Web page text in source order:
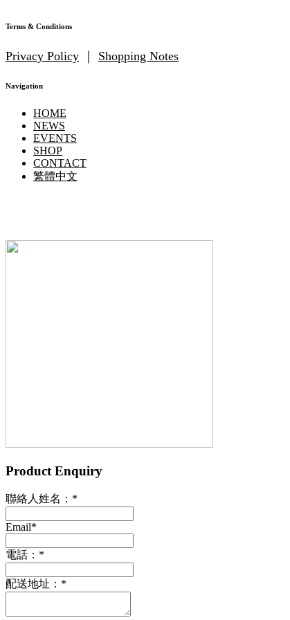
Terms & Conditions
Privacy Policy Shopping Notes
Navigation
HOME
NEWS
EVENTS
SHOP
CONTACT
繁體中文
Product Enquiry
聯絡人姓名： *
Email*
電話： *
配送地址： *